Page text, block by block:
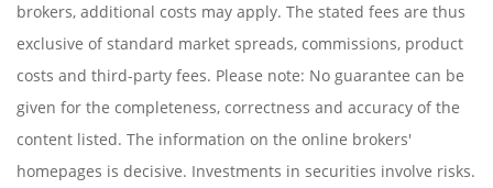
brokers, additional costs may apply. The stated fees are thus
exclusive of standard market spreads, commissions, product
costs and third-party fees. Please note: No guarantee can be
given for the completeness, correctness and accuracy of the
content listed. The information on the online brokers'
homepages is decisive. Investments in securities involve risks.